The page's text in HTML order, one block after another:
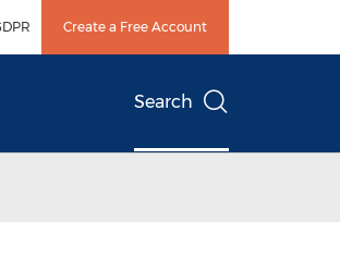
Create a Free Account
Search